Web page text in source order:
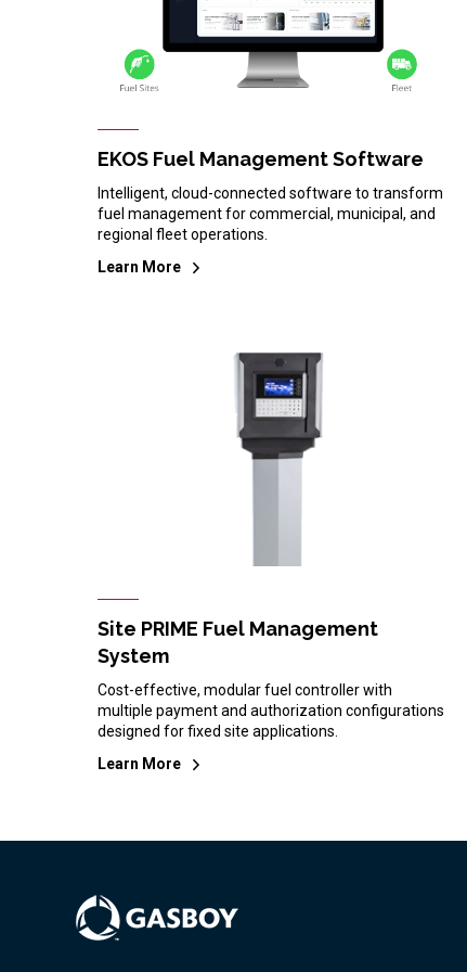
EKOS Fuel Management Software
Intelligent, cloud-connected software to transform
fuel management for commercial, municipal, and
regional fleet operations.
Learn More
Site PRIME Fuel Management
System
Cost-effective, modular fuel controller with
multiple payment and authorization configurations
designed for fixed site applications.
Learn More